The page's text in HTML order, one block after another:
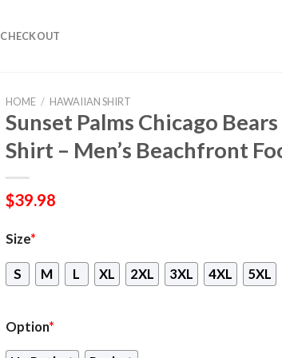
CHECKOUT
HOME / HAWAIIAN SHIRT
Sunset Palms Chicago
Shirt – Men’s Beachfront
$39.98
Size*
S M L XL 2XL 3XL 4XL 5XL
Option*